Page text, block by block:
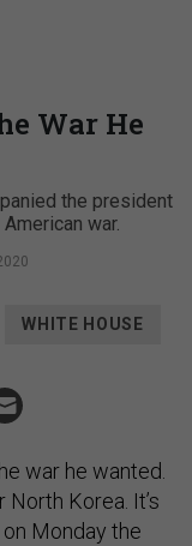
War He
the president
war.
WHITE HOUSE
war he wanted.
North Korea. It’s
on Monday the